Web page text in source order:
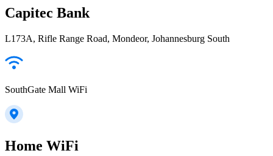
Capitec Bank
L173A, Rifle Range Road, Mondeor, Johannesburg South
SouthGate Mall WiFi
Home WiFi